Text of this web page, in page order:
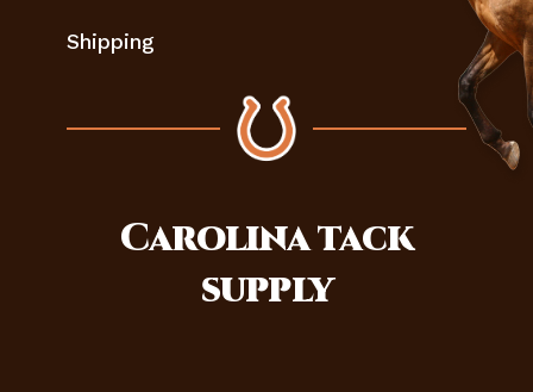
Shipping
Carolinatack
supply